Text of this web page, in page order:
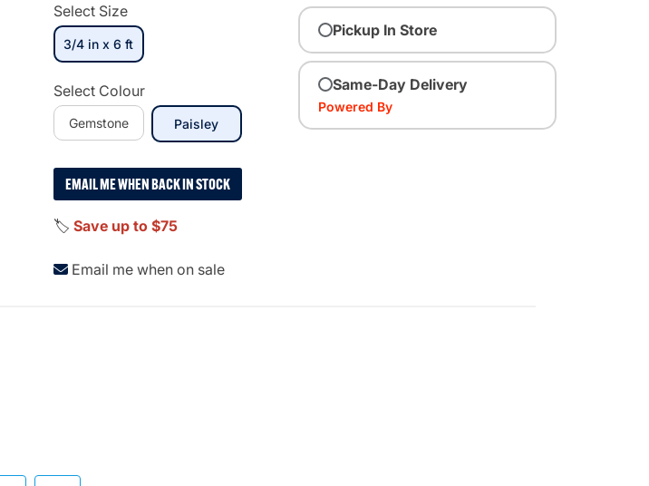
Select Size
3/4 in x 6 ft
selected
Select Colour
Gemstone Paisleyselected
EMAIL ME WHEN BACK IN STOCK
🏷️ Save up to $75
Email me when on sale
Pickup In Store
Same-Day Delivery
Powered By